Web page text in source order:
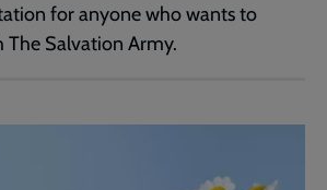
for anyone who wants to
Salvation Army.